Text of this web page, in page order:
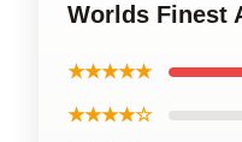
Worlds Finest
★★★★★
★★★★☆